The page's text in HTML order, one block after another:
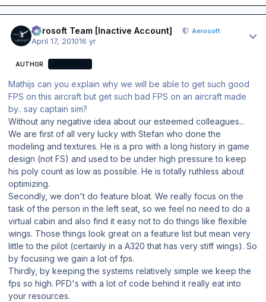
Aerosoft Team [Inactive Account] Aerosoft
April 17, 201016 yr
AUTHOR
Mathijs can you explain why we will be able to get such good
FPS on this aircraft but get such bad FPS on an aircraft made
by.. say captain sim?
Without any negative idea about our esteemed colleagues...
We are first of all very lucky with Stefan who done the
modeling and textures. He is a pro with a long history in game
design (not FS) and used to be under high pressure to keep
his poly count as low as possible. He is totally ruthless about
optimizing.
Secondly, we don't do feature bloat. We really focus on the
task of the person in the left seat, so we feel no need to do a
virtual cabin and also find it easy not to do things like flexible
wings. Those things look great on a feature list but mean very
little to the pilot (certainly in a A320 that has very stiff wings). So
by focusing we gain a lot of fps.
Thirdly, by keeping the systems relatively simple we keep the
fps so high. PFD's with a lot of code behind it really eat into
your resources.